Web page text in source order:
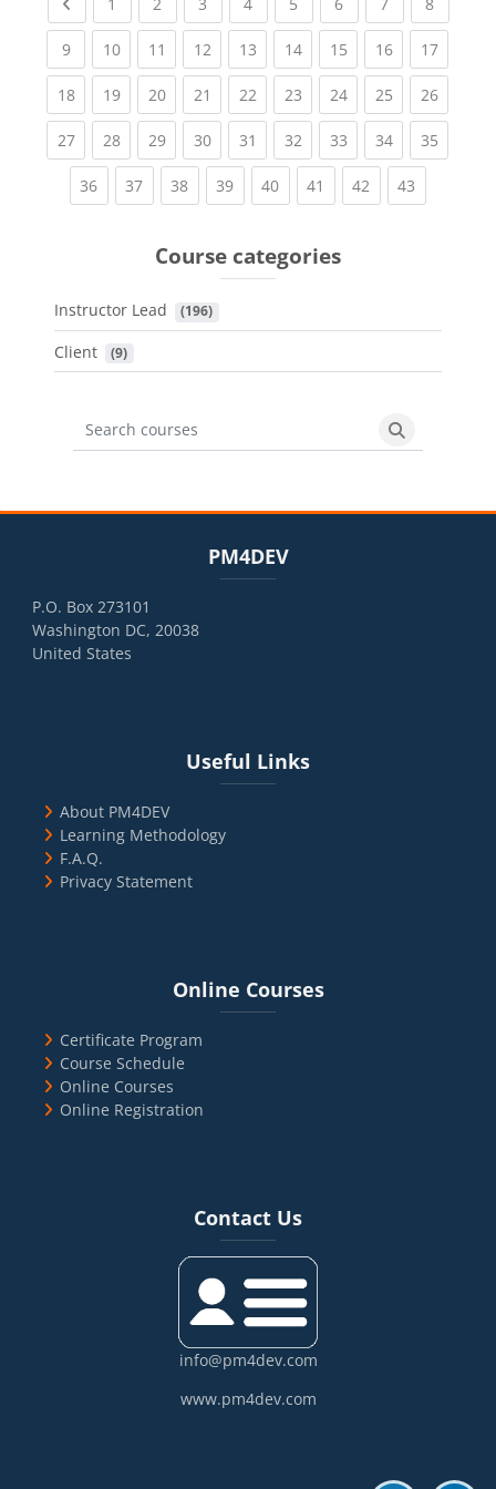
1 2 3 4 5 6 7 8
9(current)
10(current)
11 (current)
12(current)
13(current)
14(current)
15(current)
16(current)
17
18(current)
19(current)
20(current)
21 (current)
22(current)
23(current)
24(current)
25(current)
26
27(current)
28(current)
29(current)
30(current)
31 (current)
32(current)
33(current)
34(current)
35
36(current)
37(current)
38(current)
39(current)
40(current)
41 (current)
42 (current)
43
Course categories
Instructor Lead (196)
Client (9)
Search courses
Search
PM4DEV
P.O. Box 273101
Washington DC, 20038
United States
Useful Links
About PM4DEV
Learning Methodology
F.A.Q.
Privacy Statement
Online Courses
Certificate Program
Course Schedule
Online Courses
Online Registration
Contact Us
info@pm4dev.com
www.pm4dev.com